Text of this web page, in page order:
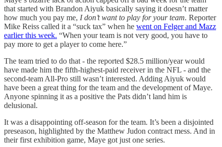
that started with Brandon Aiyuk basically saying it doesn’t matter
how much you pay me, I don’t want to play for your team. Reporter
Mike Reiss called it a “suck tax” when he went on Felger and Mazz
earlier this week. “When your team is not very good, you have to
pay more to get a player to come here.”
The team tried to do that - the reported $28.5 million/year would
have made him the fifth-highest-paid receiver in the NFL - and the
second-team All-Pro still wasn’t interested. Adding Aiyuk would
have been a great thing for the team and the development of Maye.
Anyone spinning it as a positive the Pats didn’t land him is
delusional.
It was a disappointing off-season for the team. It’s been a disjointed
preseason, highlighted by the Matthew Judon contract mess. And in
their first exhibition game, Maye got just one series.